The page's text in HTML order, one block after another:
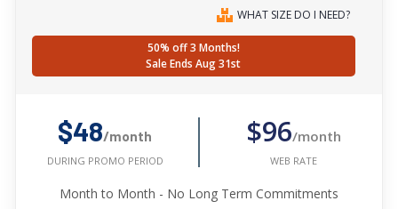
WHAT SIZE DO I NEED?
50% off 3 Months!
Sale Ends Aug 31st
$48/month
DURING PROMO PERIOD
$96/month
WEB RATE
Month to Month - No Long Term Commitments